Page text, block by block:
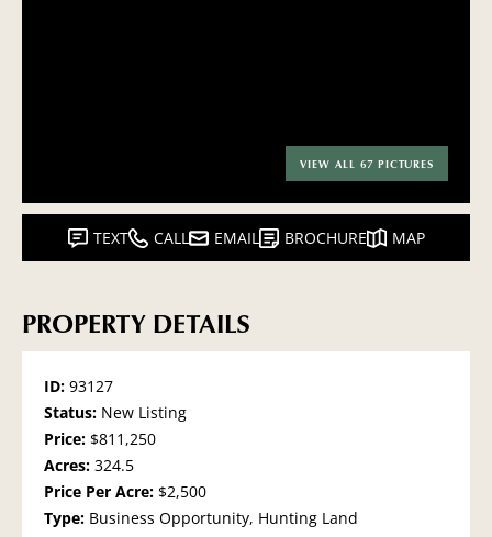
VIEW ALL 67 PICTURES
TEXT CALL EMAIL BROCHURE MAP
PROPERTY DETAILS
ID: 93127
Status: New Listing
Price: $811,250
Acres: 324.5
Price Per Acre: $2,500
Type: Business Opportunity, Hunting Land